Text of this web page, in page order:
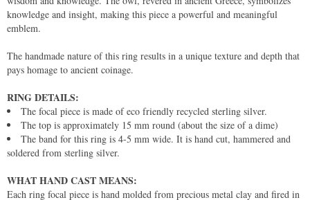
knowledge and insight, making this piece a powerful and meaningful
emblem.
The handmade nature of this ring results in a unique texture and depth that
pays homage to ancient coinage.
RING DETAILS:
The focal piece is made of eco friendly recycled sterling silver.
The top is approximately 15 mm round (about the size of a dime)
The band for this ring is 4-5 mm wide. It is hand cut, hammered and
soldered from sterling silver.
WHAT HAND CAST MEANS:
Each ring focal piece is hand molded from precious metal clay and fired in